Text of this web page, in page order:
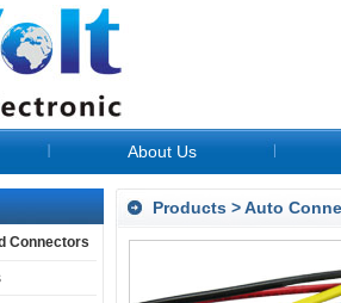
About Us
Connectors
Products >Auto